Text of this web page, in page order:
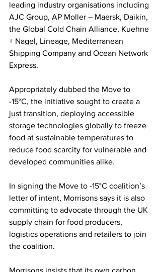
leading industry organisations including
AJC Group, AP Moller – Maersk, Daikin,
the Global Cold Chain Alliance, Kuehne
+ Nagel, Lineage, Mediterranean
Shipping Company and Ocean Network
Express.
Appropriately dubbed the Move to
-15°C, the initiative sought to create a
just transition, deploying accessible
storage technologies globally to freeze
food at sustainable temperatures to
reduce food scarcity for vulnerable and
developed communities alike.
In signing the Move to -15°C coalition’s
letter of intent, Morrisons says it is also
committing to advocate through the UK
supply chain for food producers,
logistics operations and retailers to join
the coalition.